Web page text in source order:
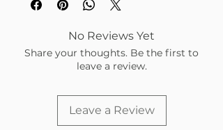
No Reviews Yet
Share your thoughts. Be the first to
leave a review.
Leave a Review